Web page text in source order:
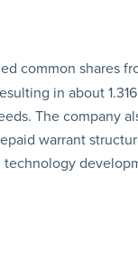
common shares
in about
The company
warrant